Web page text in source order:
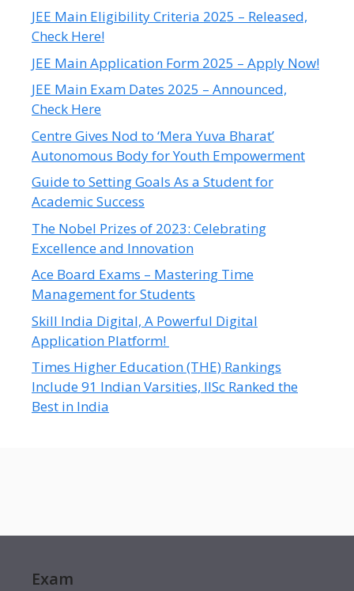
JEE Main Eligibility Criteria 2025 – Released,
Check Here!
JEE Main Application Form 2025 – Apply Now!
JEE Main Exam Dates 2025 – Announced,
Check Here
Centre Gives Nod to ‘Mera Yuva Bharat’
Autonomous Body for Youth Empowerment
Guide to Setting Goals As a Student for
Academic Success
The Nobel Prizes of 2023: Celebrating
Excellence and Innovation
Ace Board Exams – Mastering Time
Management for Students
Skill India Digital, A Powerful Digital
Application Platform!
Times Higher Education (THE) Rankings
Include 91 Indian Varsities, IISc Ranked the
Best in India
Exam